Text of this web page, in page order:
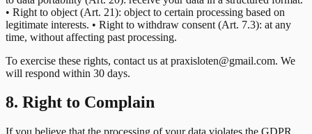
• Right to object (Art. 21): object to certain processing based on
legitimate interests. • Right to withdraw consent (Art. 7.3): at any
time, without affecting past processing.
To exercise these rights, contact us at praxisloten@gmail.com. We
will respond within 30 days.
8. Right to Complain